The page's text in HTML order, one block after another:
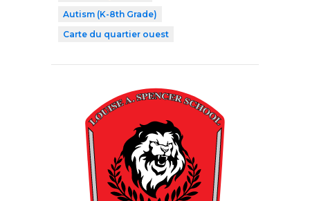
Autism (K-8th Grade)
Carte du quartier ouest